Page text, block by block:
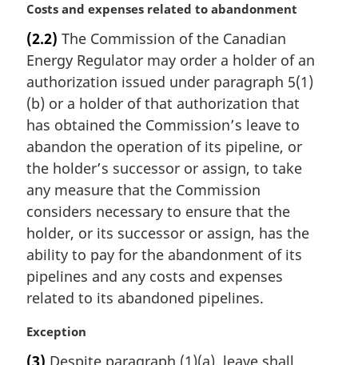
o
t
e
:
M
r
g
i
n
a
l
n
o
t
:
Costs and expenses related to abandonment
(2.2) The Commission of the Canadian
Energy Regulator may order a holder of an
authorization issued under paragraph 5(1)
(b) or a holder of that authorization that
has obtained the Commission’s leave to
abandon the operation of its pipeline, or
the holder’s successor or assign, to take
any measure that the Commission
considers necessary to ensure that the
holder, or its successor or assign, has the
ability to pay for the abandonment of its
pipelines and any costs and expenses
related to its abandoned pipelines.
M
Exception
(3) Despite paragraph (1)(a), leave shall